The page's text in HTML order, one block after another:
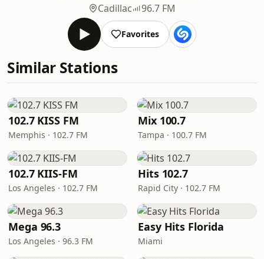
Cadillac
96.7 FM
Favorites
Similar Stations
102.7 KISS FM
Memphis · 102.7 FM
Mix 100.7
Tampa · 100.7 FM
102.7 KIIS-FM
Los Angeles · 102.7 FM
Hits 102.7
Rapid City · 102.7 FM
Mega 96.3
Los Angeles · 96.3 FM
Easy Hits Florida
Miami